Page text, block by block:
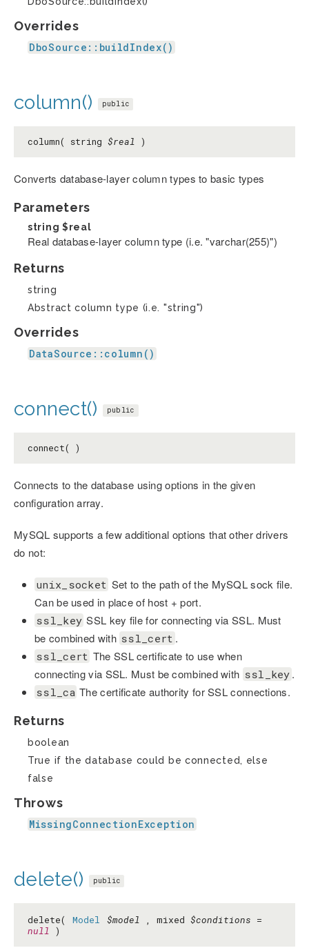
Overrides
DboSource::buildIndex()
column() public
column( string $real )
Converts database-layer column types to basic types
Parameters
string $real
Real database-layer column type (i.e. "varchar(255)")
Returns
string
Abstract column type (i.e. "string")
Overrides
DataSource::column()
connect() public
connect( )
Connects to the database using options in the given
configuration array.
MySQL supports a few additional options that other drivers
do not:
unix_socket Set to the path of the MySQL sock file.
Can be used in place of host + port.
ssl_key SSL key file for connecting via SSL. Must
be combined with ssl_cert .
ssl_cert The SSL certificate to use when
connecting via SSL. Must be combined with ssl_key .
ssl_ca The certificate authority for SSL connections.
Returns
boolean
True if the database could be connected, else
false
Throws
MissingConnectionException
delete() public
delete( Model $model , mixed $conditions =
null
)